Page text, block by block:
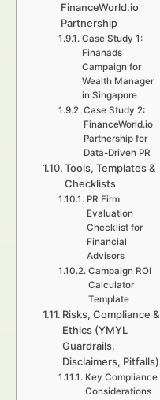
FinanceWorld.io
Partnership
Case Study 1:
Finanads
Campaign for
Wealth Manager
in Singapore
Case Study 2:
FinanceWorld.io
Partnership for
Data-Driven PR
Tools, Templates &
Checklists
PR Firm
Evaluation
Checklist for
Financial
Advisors
Campaign ROI
Calculator
Template
Risks, Compliance &
Ethics (YMYL
Guardrails,
Disclaimers, Pitfalls)
Key Compliance
Considerations